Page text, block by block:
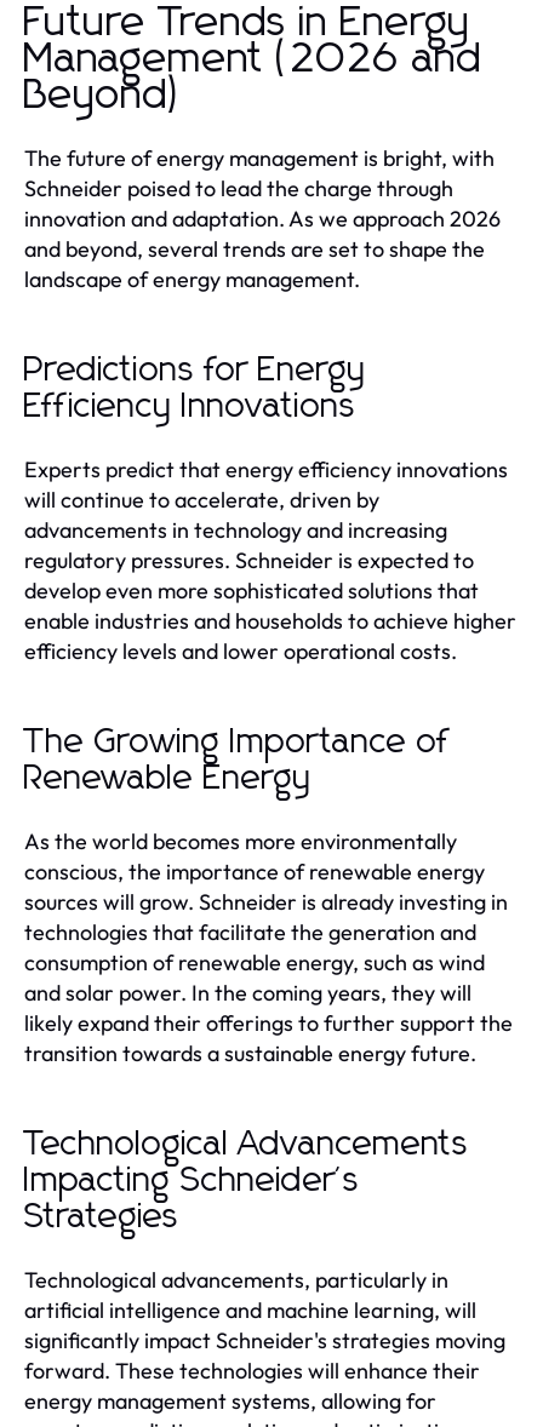
Future Trends in Energy
Management (2026 and
Beyond)
The future of energy management is bright, with
Schneider poised to lead the charge through
innovation and adaptation. As we approach 2026
and beyond, several trends are set to shape the
landscape of energy management.
Predictions for Energy
Efficiency Innovations
Experts predict that energy efficiency innovations
will continue to accelerate, driven by
advancements in technology and increasing
regulatory pressures. Schneider is expected to
develop even more sophisticated solutions that
enable industries and households to achieve higher
efficiency levels and lower operational costs.
The Growing Importance of
Renewable Energy
As the world becomes more environmentally
conscious, the importance of renewable energy
sources will grow. Schneider is already investing in
technologies that facilitate the generation and
consumption of renewable energy, such as wind
and solar power. In the coming years, they will
likely expand their offerings to further support the
transition towards a sustainable energy future.
Technological Advancements
Impacting Schneider's
Strategies
Technological advancements, particularly in
artificial intelligence and machine learning, will
significantly impact Schneider's strategies moving
forward. These technologies will enhance their
energy management systems, allowing for